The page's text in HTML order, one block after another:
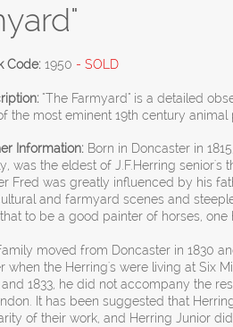
Code: 1950 - SOLD
"The Farmyard" is a detailed
the most eminent 19th century animal
Information: Born in Doncaster in
was the eldest of J.F.Herring senior's
Fred was greatly influenced by his
and farmyard scenes and
to be a good painter of horses,
moved from Doncaster in 1830
when the Herring's were living at Six
and 1833, he did not accompany the
It has been suggested that
of their work, and Herring Junior